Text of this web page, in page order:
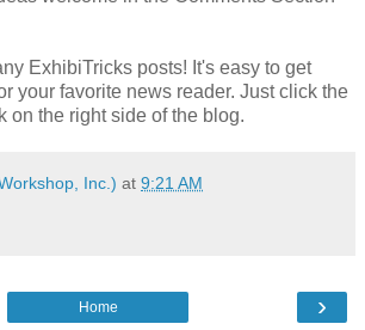
ExhibiTricks posts! It's easy to get
your favorite news reader. Just click the
on the right side of the blog.
Inc.) at 9:21 AM
›
Home